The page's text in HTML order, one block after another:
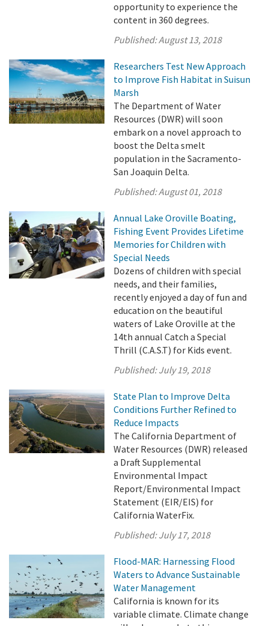
opportunity to experience the
content in 360 degrees.
Published:August 13, 2018
Researchers Test New Approach
to Improve Fish Habitat in Suisun
Marsh
The Department of Water
Resources (DWR) will soon
embark on a novel approach to
boost the Delta smelt
population in the Sacramento-
San Joaquin Delta.
Published:August 01, 2018
Annual Lake Oroville Boating,
Fishing Event Provides Lifetime
Memories for Children with
Special Needs
Dozens of children with special
needs, and their families,
recently enjoyed a day of fun and
education on the beautiful
waters of Lake Oroville at the
14th annual Catch a Special
Thrill (C.A.S.T) for Kids event.
Published:July 19, 2018
State Plan to Improve Delta
Conditions Further Refined to
Reduce Impacts
The California Department of
Water Resources (DWR) released
a Draft Supplemental
Environmental Impact
Report/Environmental Impact
Statement (EIR/EIS) for
California WaterFix.
Published:July 17, 2018
Flood-MAR: Harnessing Flood
Waters to Advance Sustainable
Water Management
California is known for its
variable climate. Climate change